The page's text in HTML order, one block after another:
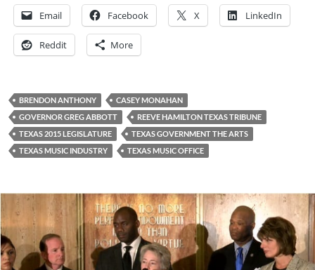
Email Facebook X LinkedIn
Reddit More
BRENDON ANTHONY
CASEY MONAHAN
GOVERNOR GREG ABBOTT
REEVE HAMILTON TEXAS TRIBUNE
TEXAS 2015 LEGISLATURE
TEXAS GOVERNMENT THE ARTS
TEXAS MUSIC INDUSTRY
TEXAS MUSIC OFFICE